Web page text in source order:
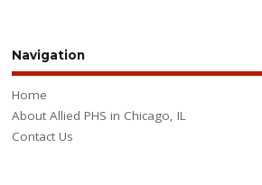
Navigation
Home
About Allied PHS in Chicago, IL
Contact Us